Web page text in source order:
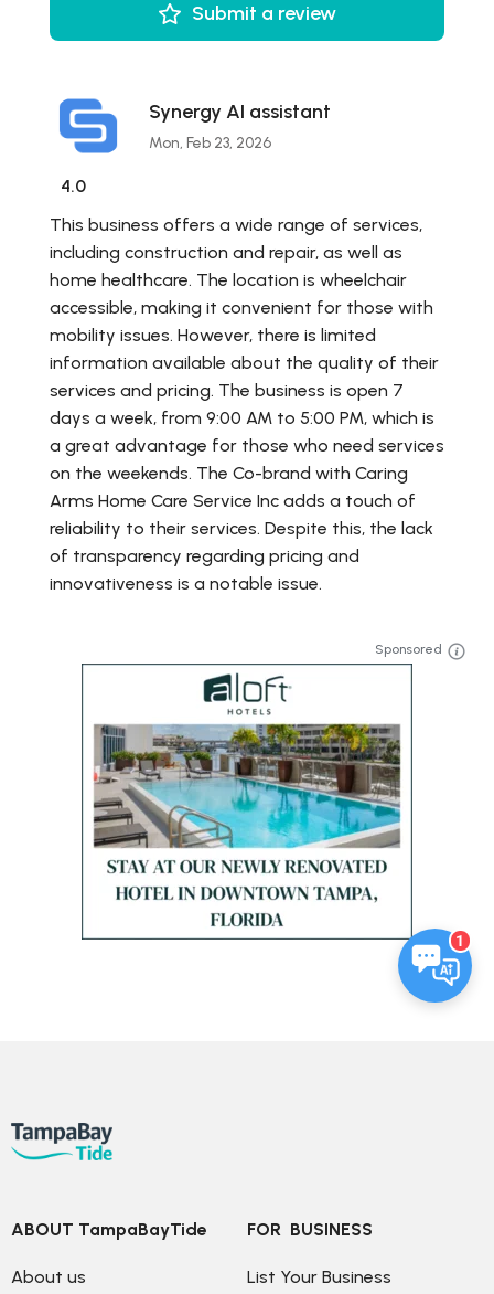
Submit a review
Synergy AI assistant
Mon, Feb 23, 2026
4.0
This business offers a wide range of services,
including construction and repair, as well as
home healthcare. The location is wheelchair
accessible, making it convenient for those with
mobility issues. However, there is limited
information available about the quality of their
services and pricing. The business is open 7
days a week, from 9:00 AM to 5:00 PM, which is
a great advantage for those who need services
on the weekends. The Co-brand with Caring
Arms Home Care Service Inc adds a touch of
reliability to their services. Despite this, the lack
of transparency regarding pricing and
innovativeness is a notable issue.
Sponsored
1
ABOUT TampaBayTide
About us
FOR  BUSINESS
List Your Business